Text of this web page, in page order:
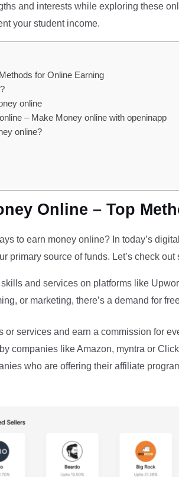
and interests while exploring these
your student income.
for Online Earning
online
– Make Money online with openinapp
online?
Online – Top
to earn money online? In today’s
primary source of funds. Let’s check
and services on platforms like
or marketing, there’s a demand for
or services and earn a commission for
companies like Amazon, myntra or
who are offering their affiliate